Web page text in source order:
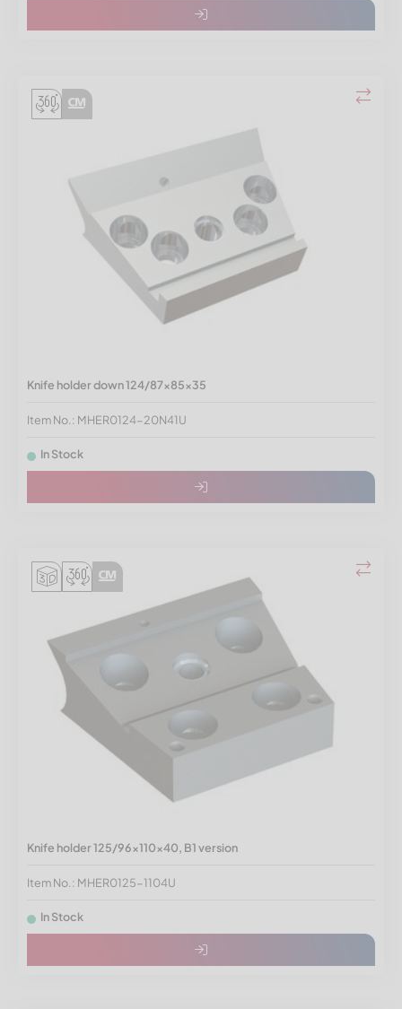
Knife holder down 124/87x85x35
Item No.: MHER0124-20N41U
In Stock
Knife holder 125/96x110x40, B1 version
Item No.: MHER0125-1104U
In Stock